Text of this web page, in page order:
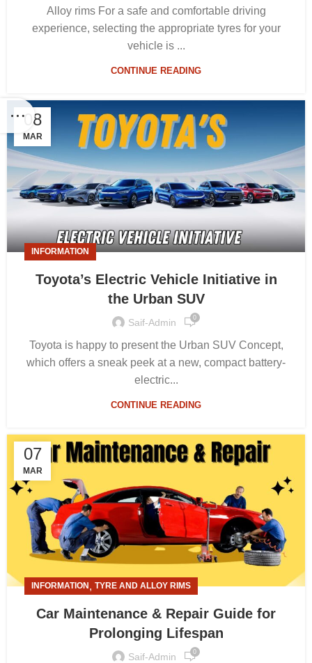
Alloy rims For a safe and comfortable driving
experience, selecting the appropriate tyres for your
vehicle is ...
CONTINUE READING
08
MAR
INFORMATION
Toyota’s Electric Vehicle Initiative in
the Urban SUV
Saif-Admin 0
Toyota is happy to present the Urban SUV Concept,
which offers a sneak peek at a new, compact battery-
electric...
CONTINUE READING
07
MAR
INFORMATION , TYRE AND ALLOY RIMS
Car Maintenance & Repair Guide for
Prolonging Lifespan
Saif-Admin 0